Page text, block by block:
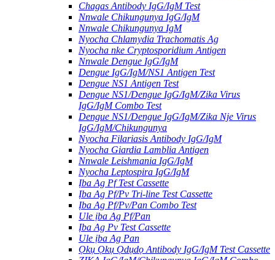
Chagas Antibody IgG/IgM Test
Nnwale Chikungunya IgG/IgM
Nnwale Chikungunya IgM
Nyocha Chlamydia Trachomatis Ag
Nyocha nke Cryptosporidium Antigen
Nnwale Dengue IgG/IgM
Dengue IgG/IgM/NS1 Antigen Test
Dengue NS1 Antigen Test
Dengue NS1/Dengue IgG/IgM/Zika Virus
IgG/IgM Combo Test
Dengue NS1/Dengue IgG/IgM/Zika Nje Virus
IgG/IgM/Chikungunya
Nyocha Filariasis Antibody IgG/IgM
Nyocha Giardia Lamblia Antigen
Nnwale Leishmania IgG/IgM
Nyocha Leptospira IgG/IgM
Ịba Ag Pf Test Cassette
Ịba Ag Pf/Pv Tri-line Test Cassette
Ịba Ag Pf/Pv/Pan Combo Test
Ule ịba Ag Pf/Pan
Ịba Ag Pv Test Cassette
Ule ịba Ag Pan
Ọkụ Ọkụ Ọdụdọ Antibody IgG/IgM Test Cassette